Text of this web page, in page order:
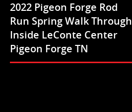
2022 Pigeon Forge Rod
Run Spring Walk Through
Inside LeConte Center
Pigeon Forge TN